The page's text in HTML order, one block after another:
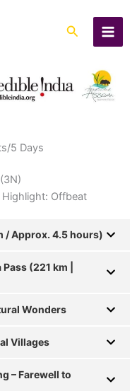
Search
5 Days
Highlight: Offbeat
/ Approx. 4.5 hours)
(221 km |
Wonders
Villages
– Farewell to